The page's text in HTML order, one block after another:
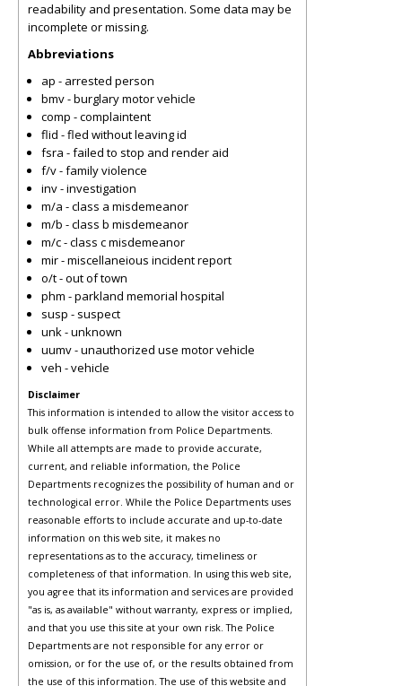
readability and presentation. Some data may be
incomplete or missing.
Abbreviations
ap - arrested person
bmv - burglary motor vehicle
comp - complaintent
flid - fled without leaving id
fsra - failed to stop and render aid
f/v - family violence
inv - investigation
m/a - class a misdemeanor
m/b - class b misdemeanor
m/c - class c misdemeanor
mir - miscellaneious incident report
o/t - out of town
phm - parkland memorial hospital
susp - suspect
unk - unknown
uumv - unauthorized use motor vehicle
veh - vehicle
Disclaimer
This information is intended to allow the visitor access to
bulk offense information from Police Departments.
While all attempts are made to provide accurate,
current, and reliable information, the Police
Departments recognizes the possibility of human and or
technological error. While the Police Departments uses
reasonable efforts to include accurate and up-to-date
information on this web site, it makes no
representations as to the accuracy, timeliness or
completeness of that information. In using this web site,
you agree that its information and services are provided
"as is, as available" without warranty, express or implied,
and that you use this site at your own risk. The Police
Departments are not responsible for any error or
omission, or for the use of, or the results obtained from
the use of this information. The use of this website and